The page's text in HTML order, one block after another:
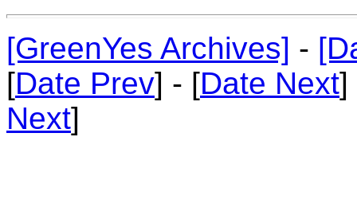
[GreenYes Archives] -
[Date Prev] - [Date Next]
Next]